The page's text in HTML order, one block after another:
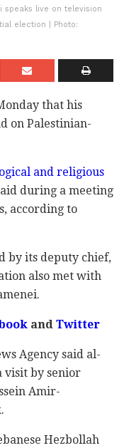
speaks live on television
election | Photo:
that his
on Palestinian-
and religious
during a meeting
according to
by its deputy chief,
also met with
andTwitter
Agency said al-
visit by senior
Amir-
Hezbollah